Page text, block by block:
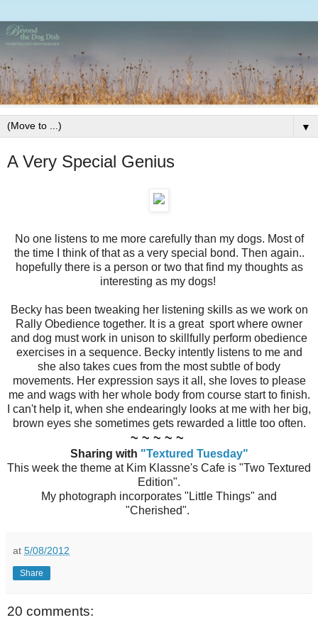
▼
A Very Special Genius
No one listens to me more carefully than my dogs. Most of
the time I think of that as a very special bond. Then again..
hopefully there is a person or two that find my thoughts as
interesting as my dogs!
Becky has been tweaking her listening skills as we work on
Rally Obedience together. It is a great sport where owner
and dog must work in unison to skillfully perform obedience
exercises in a sequence. Becky intently listens to me and
she also takes cues from the most subtle of body
movements. Her expression says it all, she loves to please
me and wags with her whole body from course start to finish.
I can't help it, when she endearingly looks at me with her big,
brown eyes she sometimes gets rewarded a little too often.
~ ~ ~ ~ ~
Sharing with "Textured Tuesday"
This week the theme at Kim Klassne's Cafe is "Two Textured
Edition".
My photograph incorporates "Little Things" and
"Cherished".
at 5/08/2012
Share
20 comments: